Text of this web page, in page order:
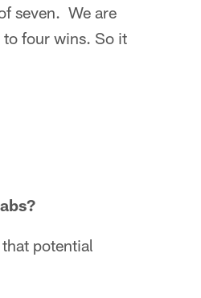
seven. We are
four wins. So it
potential